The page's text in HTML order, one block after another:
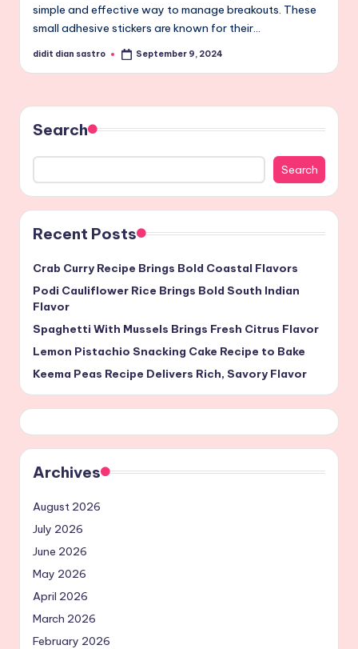
simple and effective way to manage breakouts. These
small adhesive stickers are known for their…
Posted
didit dian sastro September 9, 2024
Search
Search
Recent Posts
Crab Curry Recipe Brings Bold Coastal Flavors
Podi Cauliflower Rice Brings Bold South Indian
Flavor
Spaghetti With Mussels Brings Fresh Citrus Flavor
Lemon Pistachio Snacking Cake Recipe to Bake
Keema Peas Recipe Delivers Rich, Savory Flavor
Archives
August 2026
July 2026
June 2026
May 2026
April 2026
March 2026
February 2026